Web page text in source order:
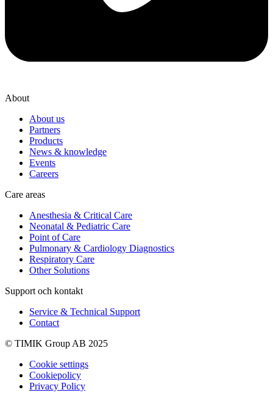
About
About us
Partners
Products
News & knowledge
Events
Careers
Care areas
Anesthesia & Critical Care
Neonatal & Pediatric Care
Point of Care
Pulmonary & Cardiology Diagnostics
Respiratory Care
Other Solutions
Support och kontakt
Service & Technical Support
Contact
© TIMIK Group AB 2025
Cookie settings
Cookiepolicy
Privacy Policy